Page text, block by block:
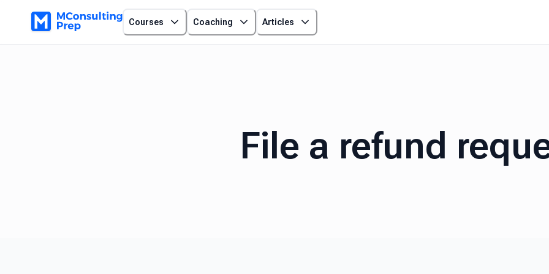
Courses Coaching Articles
File a refund